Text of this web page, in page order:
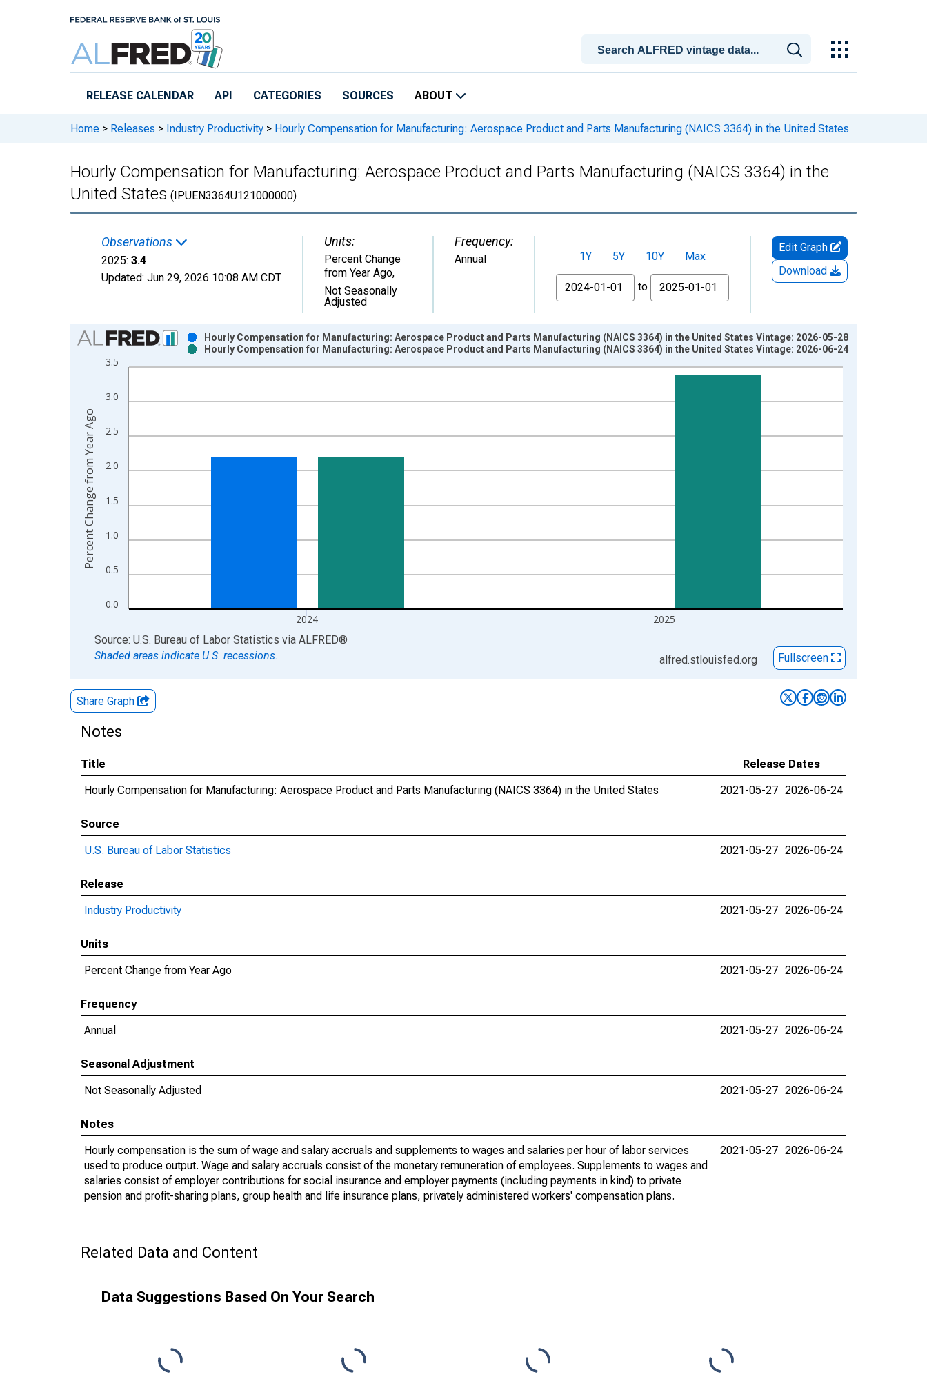
RELEASE CALENDAR API CATEGORIES SOURCES ABOUT
Home > Releases > Industry Productivity > Hourly Compensation for Manufacturing: Aerospace Product and Parts Manufacturing (NAICS 3364) in the United States
Hourly Compensation for Manufacturing: Aerospace Product and Parts Manufacturing (NAICS 3364) in the
United States (IPUEN3364U121000000)
Observations
2025: 3.4
Updated: Jun 29, 2026 10:08 AM CDT
Units:
Percent Change
from Year Ago,
Not Seasonally
Adjusted
Frequency:
Annual 1Y 5Y 10Y
Max
From
to
Edit Graph
Download
Chart
Bar chart with 2 data series.
View as data table, Chart
The chart has 2 Y axes displaying Percent Change from Year Ago and yAxisRight.
0.0
0.5
1.0
1.5
2.0
2.5
3.0
3.5
2024 2025
Hourly Compensation for Manufacturing: Aerospace Product and Parts Manufacturing (NAICS 3364) in the United States Vintage: 2026-05-28
Hourly Compensation for Manufacturing: Aerospace Product and Parts Manufacturing (NAICS 3364) in the United States Vintage: 2026-06-24
Percent Change from Year Ago
End of interactive chart.
Source: U.S. Bureau of Labor Statistics via ALFRED®
Shaded areas indicate U.S. recessions.
alfred.stlouisfed.org Fullscreen
Share Graph
Notes
Title
Release Dates
Hourly Compensation for Manufacturing: Aerospace Product and Parts Manufacturing (NAICS 3364) in the United States
2021-05-27 2026-06-24
Source
U.S. Bureau of Labor Statistics
2021-05-27 2026-06-24
Release
Industry Productivity
2021-05-27 2026-06-24
Units
Percent Change from Year Ago
2021-05-27 2026-06-24
Frequency
Annual
2021-05-27 2026-06-24
Seasonal Adjustment
Not Seasonally Adjusted
2021-05-27 2026-06-24
Notes
Hourly compensation is the sum of wage and salary accruals and supplements to wages and salaries per hour of labor services
used to produce output. Wage and salary accruals consist of the monetary remuneration of employees. Supplements to wages and
salaries consist of employer contributions for social insurance and employer payments (including payments in kind) to private
pension and profit-sharing plans, group health and life insurance plans, privately administered workers' compensation plans.
2021-05-27 2026-06-24
Related Data and Content
Data Suggestions Based On Your Search